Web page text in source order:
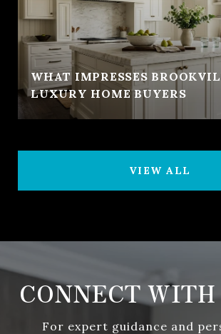
WHAT IMPRESSES
LUXURY HOME BUYERS
VIEW ALL
CONNECT
For expert guidance and